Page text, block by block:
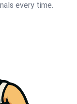
every time.